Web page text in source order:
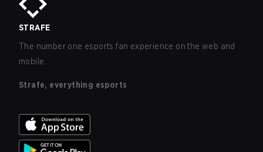
STRAFE
The number one esports fan experience on the web and
mobile.
Strafe, everything esports